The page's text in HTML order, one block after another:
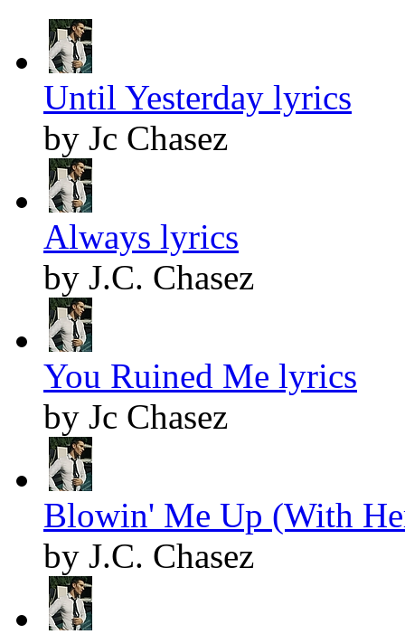
Until Yesterday lyrics
by Jc Chasez
Always lyrics
by J.C. Chasez
You Ruined Me lyrics
by Jc Chasez
Blowin' Me Up (With
by J.C. Chasez